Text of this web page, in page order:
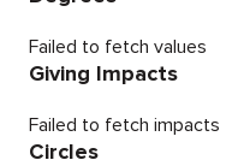
Failed to fetch values
Giving Impacts
Failed to fetch impacts
Circles